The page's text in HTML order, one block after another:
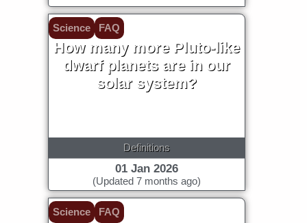
Science FAQ
How many more Pluto-like
dwarf planets are in our
solar system?
Definitions
01 Jan 2026
(Updated 7 months ago)
Science FAQ